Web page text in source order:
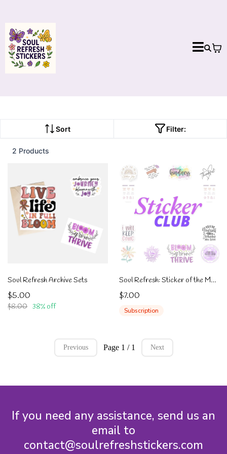
Sort Filter:
2 Products
Soul Refresh Archive Sets
$5.00
$8.00 38% off
Soul Refresh: Sticker of the Month Club
$7.00
Subscription
Previous Page 1 / 1 Next
If you need any assistance, send us an
email to
contact@soulrefreshstickers.com